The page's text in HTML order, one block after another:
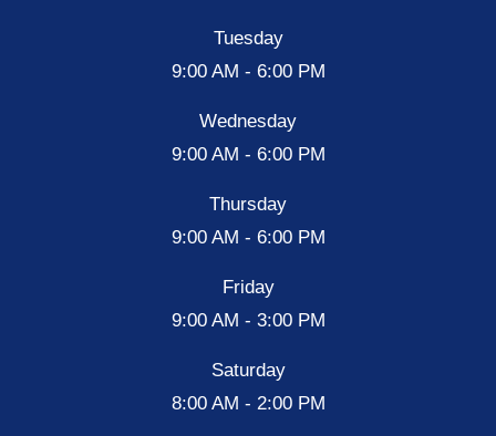
Tuesday
9:00 AM - 6:00 PM
Wednesday
9:00 AM - 6:00 PM
Thursday
9:00 AM - 6:00 PM
Friday
9:00 AM - 3:00 PM
Saturday
8:00 AM - 2:00 PM